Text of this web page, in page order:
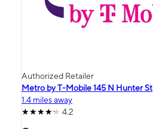
Authorized Retailer
Metro by T-Mobile 145 N Hunter St
1.4 miles away
4.2